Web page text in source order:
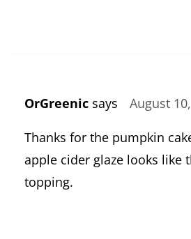
OrGreenic says August
Thanks for the pumpkin
apple cider glaze looks like
topping.